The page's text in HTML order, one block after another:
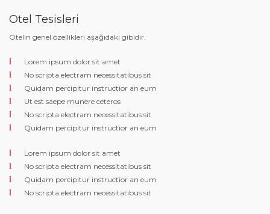
Otel Tesisleri
Otelin genel özellikleri aşağıdaki gibidir.
Lorem ipsum dolor sit amet
No scripta electram necessitatibus sit
Quidam percipitur instructior an eum
Ut est saepe munere ceteros
No scripta electram necessitatibus sit
Quidam percipitur instructior an eum
Lorem ipsum dolor sit amet
No scripta electram necessitatibus sit
Quidam percipitur instructior an eum
No scripta electram necessitatibus sit